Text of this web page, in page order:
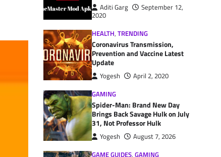
Aditi Garg
September 12,
2020
HEALTH, TRENDING
Coronavirus Transmission,
Prevention and Vaccine Latest
Update
Yogesh
April 2, 2020
GAMING
Spider-Man: Brand New Day
Brings Back Savage Hulk on July
31, Not Professor Hulk
Yogesh
August 7, 2026
GAME GUIDES, GAMING